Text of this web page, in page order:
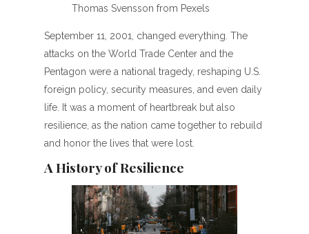
Thomas Svensson from Pexels
September 11, 2001, changed everything. The
attacks on the World Trade Center and the
Pentagon were a national tragedy, reshaping U.S.
foreign policy, security measures, and even daily
life. It was a moment of heartbreak but also
resilience, as the nation came together to rebuild
and honor the lives that were lost.
A History of Resilience